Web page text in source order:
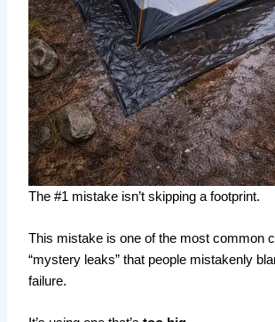
The #1 mistake isn’t skipping a footprint.
This mistake is one of the most common
“mystery leaks” that people mistakenly
failure.